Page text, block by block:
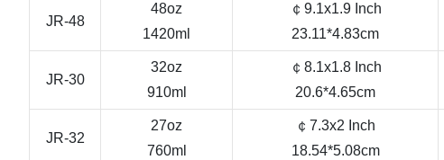
JR-48
48oz
1420ml
￠9.1x1.9 Inch
23.11*4.83cm
JR-30
32oz
910ml
￠8.1x1.8 Inch
20.6*4.65cm
JR-32
27oz
760ml
￠7.3x2 Inch
18.54*5.08cm